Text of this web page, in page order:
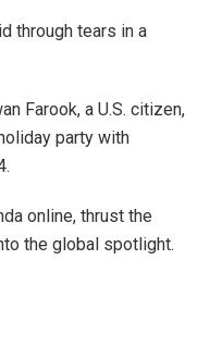
through tears in a
Farook, a U.S. citizen,
party with
online, thrust the
the global spotlight.